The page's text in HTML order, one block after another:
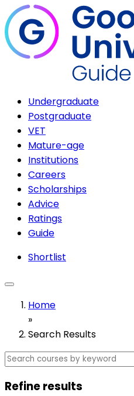
Undergraduate
Postgraduate
VET
Mature-age
Institutions
Careers
Scholarships
Advice
Ratings
Guide
Shortlist
Home
»
Search Results
Refine results